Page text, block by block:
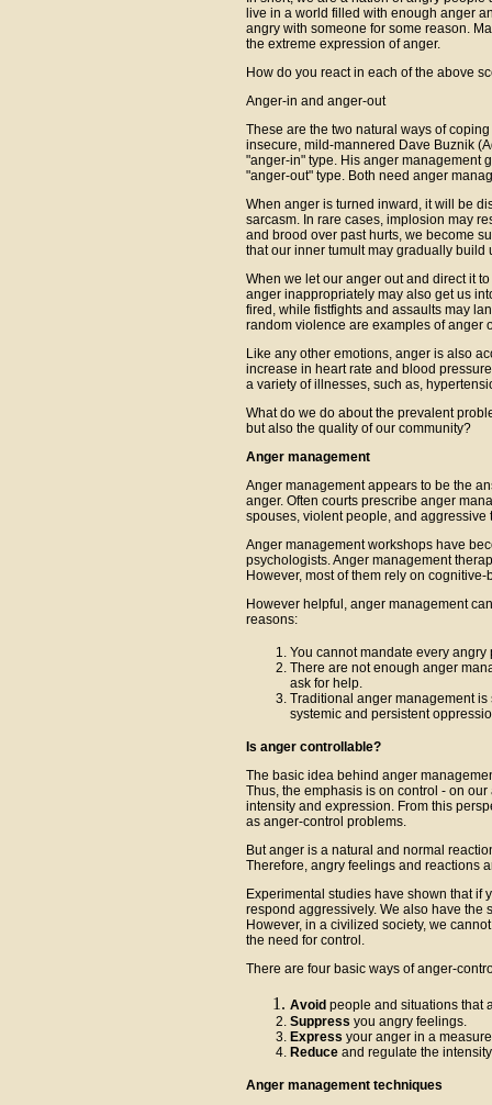
live in a world filled with enough anger
angry with someone for some reason.
the extreme expression of anger.
How do you react in each of the above
Anger-in and anger-out
These are the two natural ways of
insecure, mild-mannered Dave Buznik
"anger-in" type. His anger management
"anger-out" type. Both need anger
When anger is turned inward, it will be
sarcasm. In rare cases, implosion may
and brood over past hurts, we become
that our inner tumult may gradually
When we let our anger out and direct it
anger inappropriately may also get us
fired, while fistfights and assaults may
random violence are examples of anger
Like any other emotions, anger is also
increase in heart rate and blood
a variety of illnesses, such as,
What do we do about the prevalent
but also the quality of our community?
Anger management
Anger management appears to be the
anger. Often courts prescribe anger
spouses, violent people, and aggressive
Anger management workshops have
psychologists. Anger management
However, most of them rely on
However helpful, anger management
reasons:
You cannot mandate every
There are not enough anger
ask for help.
Traditional anger management
systemic and persistent
Is anger controllable?
The basic idea behind anger
Thus, the emphasis is on control - on
intensity and expression. From this
as anger-control problems.
But anger is a natural and normal
Therefore, angry feelings and reactions
Experimental studies have shown that if
respond aggressively. We also have the
However, in a civilized society, we
the need for control.
There are four basic ways of anger-
Avoid people and situations that
Suppress you angry feelings.
Express your anger in a
Reduce and regulate the
Anger management techniques